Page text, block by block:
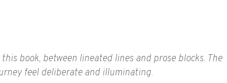
book, between lineated lines and prose blocks. The
feel deliberate and illuminating.